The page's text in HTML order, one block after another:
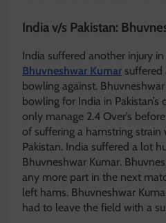
India v/s Pakistan:
India suffered another injury
Bhuvneshwar Kumar
bowling against.
bowling for India in Pakistan’s
only manage 2.4 Over’s
of suffering a hamstring
Pakistan. India suffered a lot
Bhuvneshwar Kumar.
any more part in the next
left hams. Bhuvneshwar
had to leave the field with a